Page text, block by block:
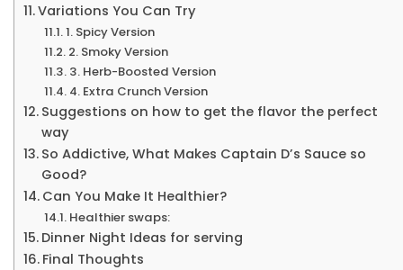
Variations You Can Try
1. Spicy Version
2. Smoky Version
3. Herb-Boosted Version
4. Extra Crunch Version
Suggestions on how to get the flavor the perfect
way
So Addictive, What Makes Captain D’s Sauce so
Good?
Can You Make It Healthier?
Healthier swaps:
Dinner Night Ideas for serving
Final Thoughts